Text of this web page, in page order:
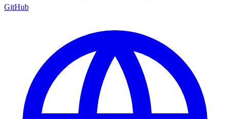
GitHub